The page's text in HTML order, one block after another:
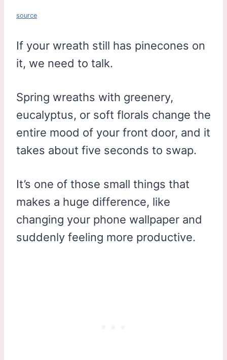
source
If your wreath still has pinecones on
it, we need to talk.
Spring wreaths with greenery,
eucalyptus, or soft florals change the
entire mood of your front door, and it
takes about five seconds to swap.
It’s one of those small things that
makes a huge difference, like
changing your phone wallpaper and
suddenly feeling more productive.